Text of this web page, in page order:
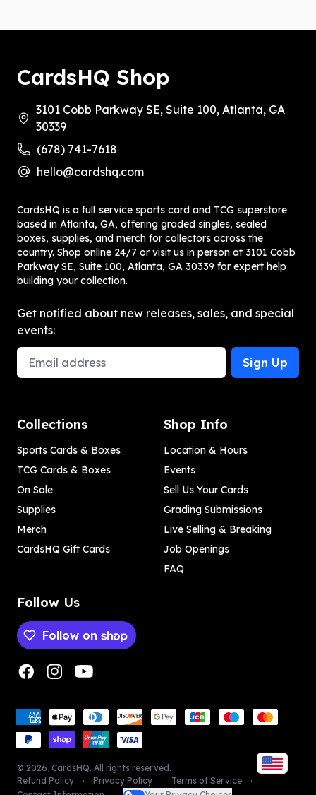
CardsHQ Shop
3101 Cobb Parkway SE, Suite 100, Atlanta, GA
30339
(678) 741-7618
hello@cardshq.com
CardsHQ is a full‑service sports card and TCG superstore
based in Atlanta, GA, offering graded singles, sealed
boxes, supplies, and merch for collectors across the
country. Shop online 24/7 or visit us in person at 3101 Cobb
Parkway SE, Suite 100, Atlanta, GA 30339 for expert help
building your collection.
Get notified about new releases, sales, and special
events:
Email Address
Sign Up
Collections
Sports Cards & Boxes
TCG Cards & Boxes
On Sale
Supplies
Merch
CardsHQ Gift Cards
Shop Info
Location & Hours
Events
Sell Us Your Cards
Grading Submissions
Live Selling & Breaking
Job Openings
FAQ
Follow Us
Follow on
Payment methods
Payment methods
© 2026, CardsHQ. All rights reserved.
Refund Policy
Privacy Policy
Terms of Service